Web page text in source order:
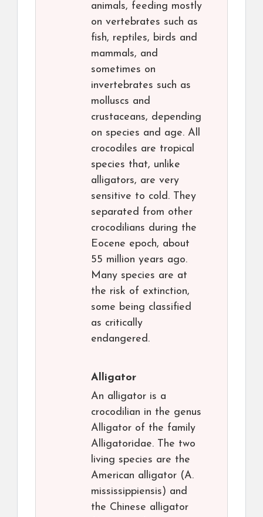
animals, feeding mostly
on vertebrates such as
fish, reptiles, birds and
mammals, and
sometimes on
invertebrates such as
molluscs and
crustaceans, depending
on species and age. All
crocodiles are tropical
species that, unlike
alligators, are very
sensitive to cold. They
separated from other
crocodilians during the
Eocene epoch, about
55 million years ago.
Many species are at
the risk of extinction,
some being classified
as critically
endangered.
Alligator
An alligator is a
crocodilian in the genus
Alligator of the family
Alligatoridae. The two
living species are the
American alligator (A.
mississippiensis) and
the Chinese alligator